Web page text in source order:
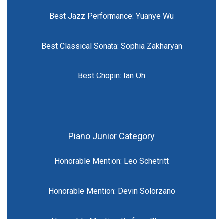
Best Jazz Performance: Yuanye Wu
Best Classical Sonata: Sophia Zakharyan
Best Chopin: Ian Oh
Piano Junior Category
Honorable Mention: Leo Schetritt
Honorable Mention: Devin Solorzano